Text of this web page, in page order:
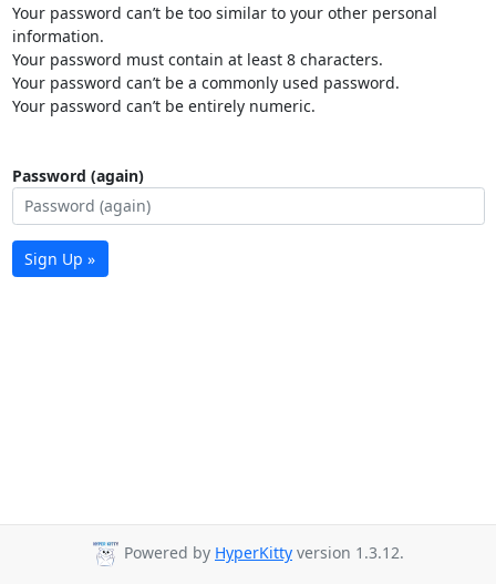
Your password can’t be too similar to your other personal
information.
Your password must contain at least 8 characters.
Your password can’t be a commonly used password.
Your password can’t be entirely numeric.
Password (again)
Sign Up »
Powered by HyperKitty version 1.3.12.